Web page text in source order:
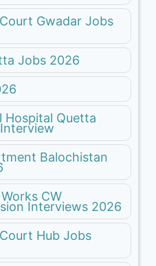
Gwadar Jobs
Jobs 2026
Hospital Quetta
Balochistan
CW
Interviews 2026
Hub Jobs